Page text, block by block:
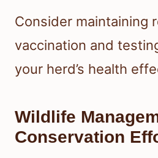
Consider maintaining
vaccination and
your herd’s health
Wildlife
Conservation